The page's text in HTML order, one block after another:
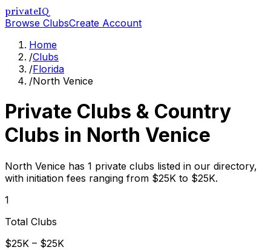
privateIQ
Browse ClubsCreate Account
Home
/Clubs
/Florida
/North Venice
Private Clubs & Country
Clubs in North Venice
North Venice has 1 private clubs listed in our directory,
with initiation fees ranging from $25K to $25K.
1
Total Clubs
$25K – $25K